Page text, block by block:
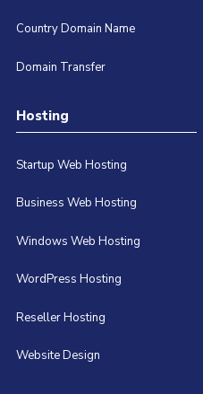
Country Domain Name
Domain Transfer
Hosting
Startup Web Hosting
Business Web Hosting
Windows Web Hosting
WordPress Hosting
Reseller Hosting
Website Design